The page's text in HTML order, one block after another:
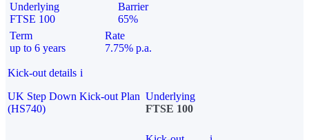
Underlying
FTSE 100
Barrier
65%
Term
up to 6 years
Rate
7.75% p.a.
Kick-out details i
UK Step Down Kick-out Plan
(HS740)
Underlying
FTSE 100